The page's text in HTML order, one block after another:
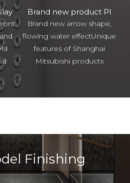
Brand new product PI
Brand new arrow shape,
flowing water effectUnique
features of Shanghai
Mitsubishi products
Finishing